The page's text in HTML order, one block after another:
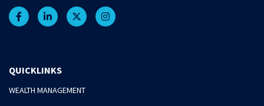
QUICKLINKS
WEALTH MANAGEMENT